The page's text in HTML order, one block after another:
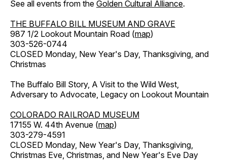
See all events from the Golden Cultural Alliance.
THE BUFFALO BILL MUSEUM AND GRAVE
987 1/2 Lookout Mountain Road (map)
303-526-0744
CLOSED Monday, New Year's Day, Thanksgiving, and
Christmas
The Buffalo Bill Story, A Visit to the Wild West,
Adversary to Advocate, Legacy on Lookout Mountain
COLORADO RAILROAD MUSEUM
17155 W. 44th Avenue (map)
303-279-4591
CLOSED Monday, New Year's Day, Thanksgiving,
Christmas Eve, Christmas, and New Year's Eve Day